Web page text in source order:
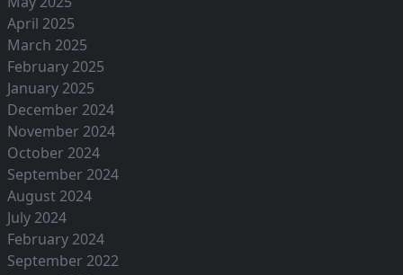
April 2025
March 2025
February 2025
January 2025
December 2024
November 2024
October 2024
September 2024
August 2024
July 2024
February 2024
September 2022